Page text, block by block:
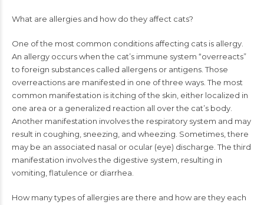
What are allergies and how do they affect cats?
One of the most common conditions affecting cats is allergy.
An allergy occurs when the cat’s immune system “overreacts”
to foreign substances called allergens or antigens. Those
overreactions are manifested in one of three ways. The most
common manifestation is itching of the skin, either localized in
one area or a generalized reaction all over the cat’s body.
Another manifestation involves the respiratory system and may
result in coughing, sneezing, and wheezing. Sometimes, there
may be an associated nasal or ocular (eye) discharge. The third
manifestation involves the digestive system, resulting in
vomiting, flatulence or diarrhea.
How many types of allergies are there and how are they each